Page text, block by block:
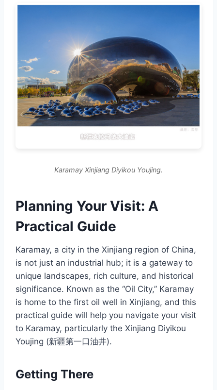
Karamay Xinjiang Diyikou Youjing.
Planning Your Visit: A
Practical Guide
Karamay, a city in the Xinjiang region of China,
is not just an industrial hub; it is a gateway to
unique landscapes, rich culture, and historical
significance. Known as the “Oil City,” Karamay
is home to the first oil well in Xinjiang, and this
practical guide will help you navigate your visit
to Karamay, particularly the Xinjiang Diyikou
Youjing (新疆第一口油井).
Getting There